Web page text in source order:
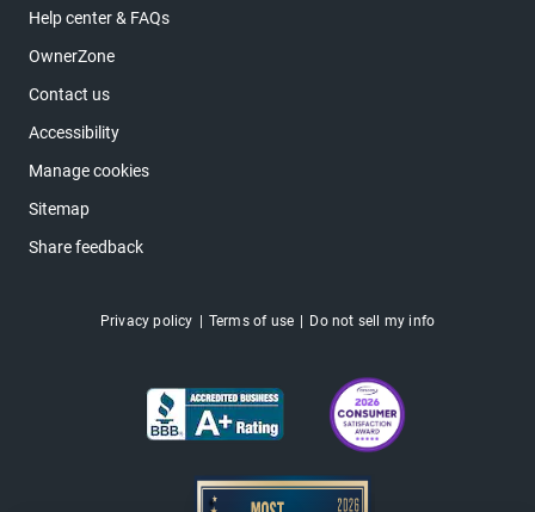
Help center & FAQs
OwnerZone
Contact us
Accessibility
Manage cookies
Sitemap
Share feedback
Privacy policy Terms of use Do not sell my info